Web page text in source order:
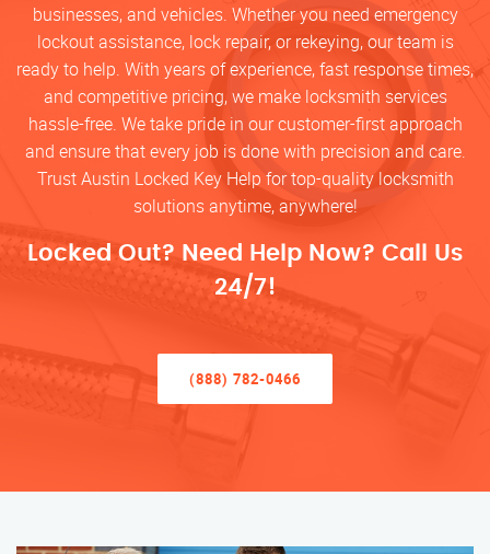
businesses, and vehicles. Whether you need emergency
lockout assistance, lock repair, or rekeying, our team is
ready to help. With years of experience, fast response times,
and competitive pricing, we make locksmith services
hassle-free. We take pride in our customer-first approach
and ensure that every job is done with precision and care.
Trust Austin Locked Key Help for top-quality locksmith
solutions anytime, anywhere!
Locked Out? Need Help Now? Call Us
24/7!
(888) 782-0466